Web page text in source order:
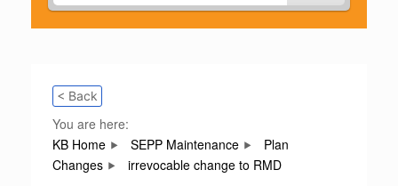
< Back
You are here:
KB Home
SEPP Maintenance
Plan
Changes
irrevocable change to RMD